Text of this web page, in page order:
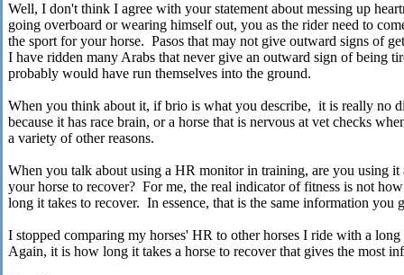
Well, I don't think I agree with your statement about messing up
going overboard or wearing himself out, you as the rider need to
the sport for your horse. Pasos that may not give outward signs of
I have ridden many Arabs that never give an outward sign of being
probably would have run themselves into the ground.
When you think about it, if brio is what you describe, it is really no
because it has race brain, or a horse that is nervous at vet checks
a variety of other reasons.
When you talk about using a HR monitor in training, are you using
your horse to recover? For me, the real indicator of fitness is not
long it takes to recover. In essence, that is the same information you
I stopped comparing my horses' HR to other horses I ride with a
Again, it is how long it takes a horse to recover that gives the most